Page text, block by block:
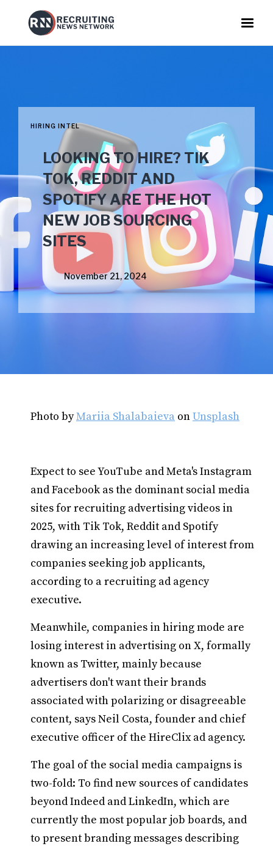
HIRING INTEL
LOOKING TO HIRE? TIK
TOK, REDDIT AND
SPOTIFY ARE THE HOT
NEW JOB SOURCING
SITES
November 21, 2024
Photo byMariia Shalabaieva onUnsplash
Expect to see YouTube and Meta's Instagram
and Facebook as the dominant social media
sites for recruiting advertising videos in
2025, with Tik Tok, Reddit and Spotify
drawing an increasing level of interest from
companies seeking job applicants,
according to a recruiting ad agency
executive.
Meanwhile, companies in hiring mode are
losing interest in advertising on X, formally
known as Twitter, mainly because
advertisers don't want their brands
associated with polarizing or disagreeable
content, says Neil Costa, founder and chief
executive officer of the HireClix ad agency.
The goal of the social media campaigns is
two-fold: To find new sources of candidates
beyond Indeed and LinkedIn, which are
currently the most popular job boards, and
to present branding messages describing